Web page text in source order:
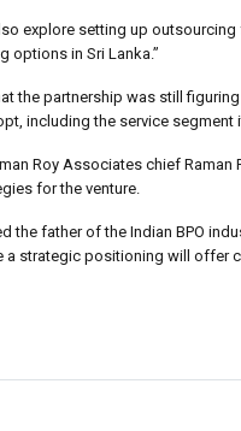
explore setting up
options in Sri Lanka.”
the partnership was still
including the service segment
Roy Associates chief Raman
for the venture.
the father of the Indian BPO
a strategic positioning will offer